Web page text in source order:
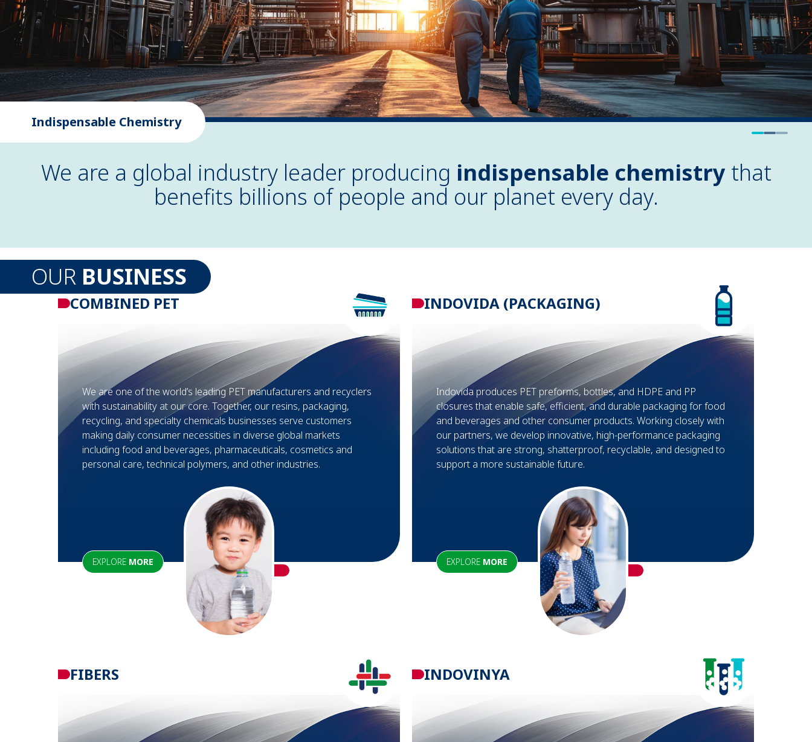
Indispensable Chemistry
We are a global industry leader producing indispensable chemistrythat
benefits billions of people and our planet every day.
OUR BUSINESS
COMBINED PET
We are one of the world’s leading PET manufacturers and recyclers
with sustainability at our core. Together, our resins, packaging,
recycling, and specialty chemicals businesses serve customers
making daily consumer necessities in diverse global markets
including food and beverages, pharmaceuticals, cosmetics and
personal care, technical polymers, and other industries.
EXPLORE MORE
INDOVIDA (PACKAGING)
Indovida produces PET preforms, bottles, and HDPE and PP
closures that enable safe, efficient, and durable packaging for food
and beverages and other consumer products. Working closely with
our partners, we develop innovative, high-performance packaging
solutions that are strong, shatterproof, recyclable, and designed to
support a more sustainable future.
EXPLORE MORE
FIBERS INDOVINYA